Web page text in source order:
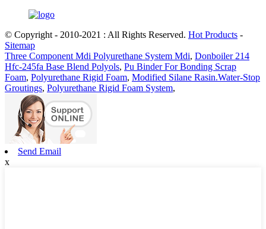
© Copyright - 2010-2021 : All Rights Reserved. Hot Products -
Sitemap
Three Component Mdi Polyurethane System Mdi, Donboiler 214
Hfc-245fa Base Blend Polyols, Pu Binder For Bonding Scrap
Foam, Polyurethane Rigid Foam, Modified Silane Rasin.Water-Stop
Groutings, Polyurethane Rigid Foam System,
Send Email
x